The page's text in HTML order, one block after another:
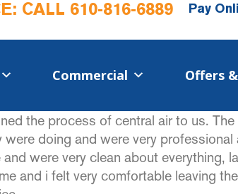
CALL 610-816-6889
Pay
Commercial​ Offers
the process of central air to us.
doing and were very professional
were very clean about everything,
and i felt very comfortable leaving